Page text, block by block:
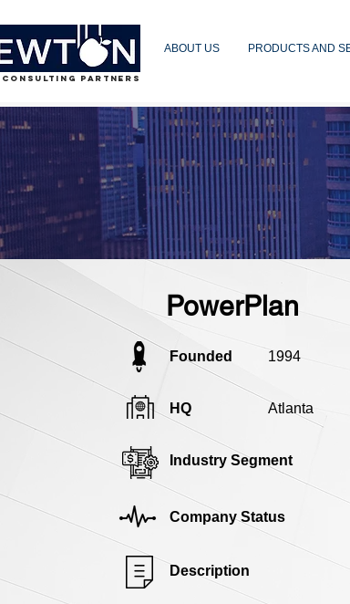
PARTNERS
ABOUT US PRODUCTS AND
PowerPlan
Founded 1994
HQ Atlanta
Industry Segment
Company Status
Description